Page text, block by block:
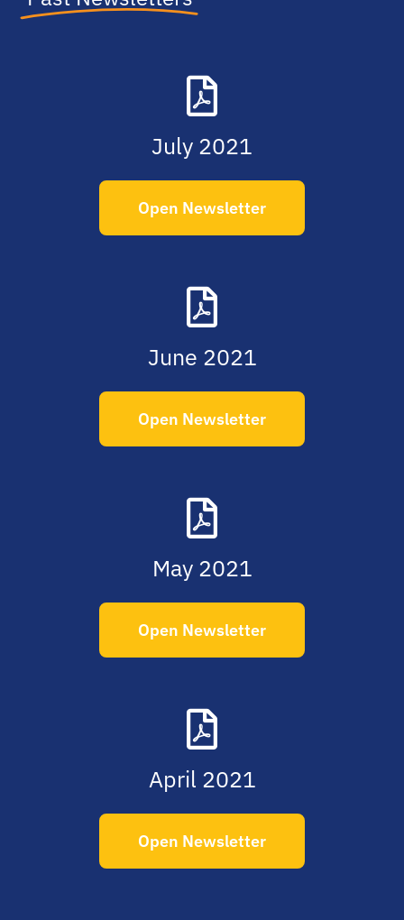
July 2021
Open Newsletter
June 2021
Open Newsletter
May 2021
Open Newsletter
April 2021
Open Newsletter